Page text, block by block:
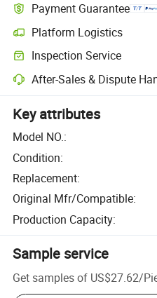
Payment Guarantee
Platform Logistics
Inspection Service
After-Sales & Dispute
Key attributes
Model NO.:
Condition:
Replacement:
Original Mfr/Compatible:
Production Capacity:
Sample service
Get samples of US$27.62/